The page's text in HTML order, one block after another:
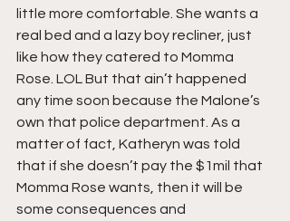
little more comfortable. She wants a
real bed and a lazy boy recliner, just
like how they catered to Momma
Rose. LOL But that ain’t happened
any time soon because the Malone’s
own that police department. As a
matter of fact, Katheryn was told
that if she doesn’t pay the $1mil that
Momma Rose wants, then it will be
some consequences and